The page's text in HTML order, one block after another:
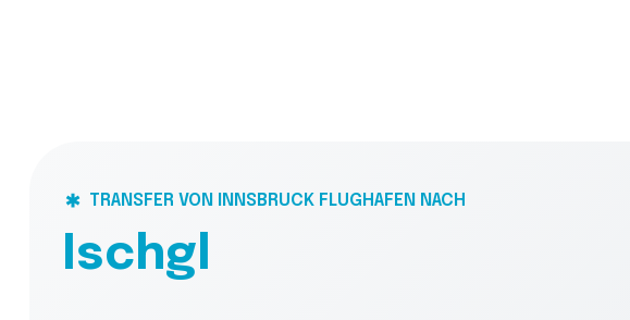
TRANSFER VON INNSBRUCK FLUGHAFEN NACH
Ischgl